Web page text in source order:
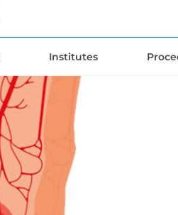
Institutes